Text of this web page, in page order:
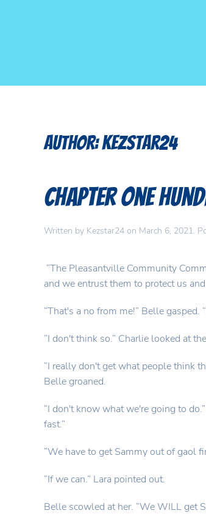
Author:Kezstar24
Chapter One
Written by Kezstar24 on March 6, 2021.
“The Pleasantville Community
and we entrust them to protect us
“That's a no from me!” Belle gasped.
“I don't think so.” Charlie looked at
“I really don't get what people think
Belle groaned.
“I don't know what we're going to
fast.”
“We have to get Sammy out of gaol
“If we can.” Lara pointed out.
Belle scowled at her. “We WILL get